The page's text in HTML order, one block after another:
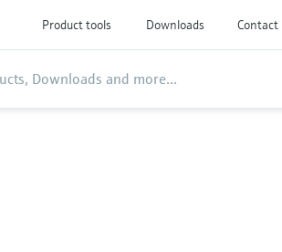
Product tools Downloads Contact